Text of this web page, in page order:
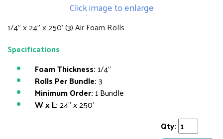
Click image to enlarge
1/4" x 24" x 250' (3) Air Foam Rolls
Specifications
Foam Thickness: 1/4"
Rolls Per Bundle:3
Minimum Order: 1 Bundle
W x L:24" x 250'
Qty: